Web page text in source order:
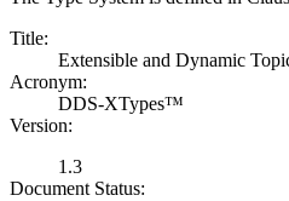
Title:
Extensible and Dynamic
Acronym:
DDS-XTypes™
Version:
1.3
Document Status: